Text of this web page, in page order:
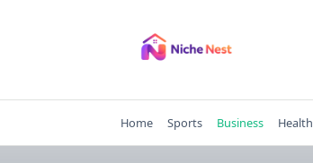
Home Sports Business Health